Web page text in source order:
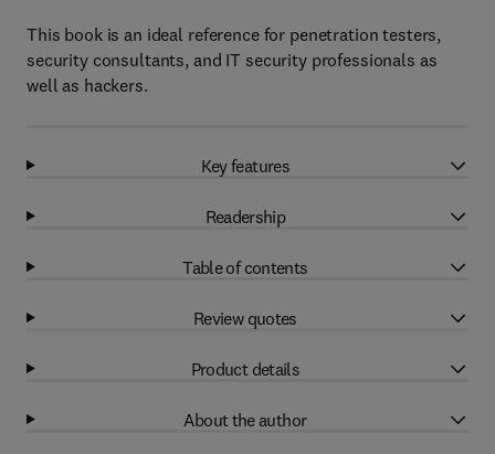
This book is an ideal reference for penetration testers,
security consultants, and IT security professionals as
well as hackers.
Key features
Readership
Table of contents
Review quotes
Product details
About the author